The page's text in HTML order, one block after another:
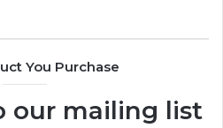
You Purchase
our mailing list